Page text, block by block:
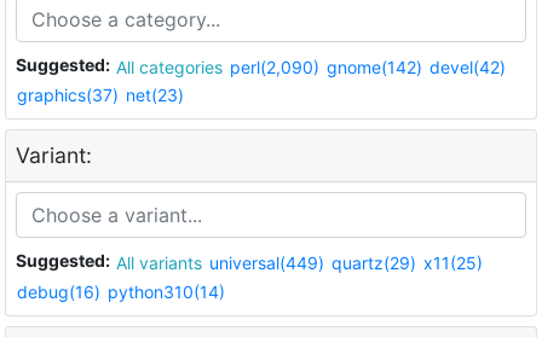
Suggested: All categories perl(2,090) gnome(142) devel(42)
graphics(37) net(23)
Variant:
Suggested: All variants universal(449) quartz(29) x11(25)
debug(16) python310(14)